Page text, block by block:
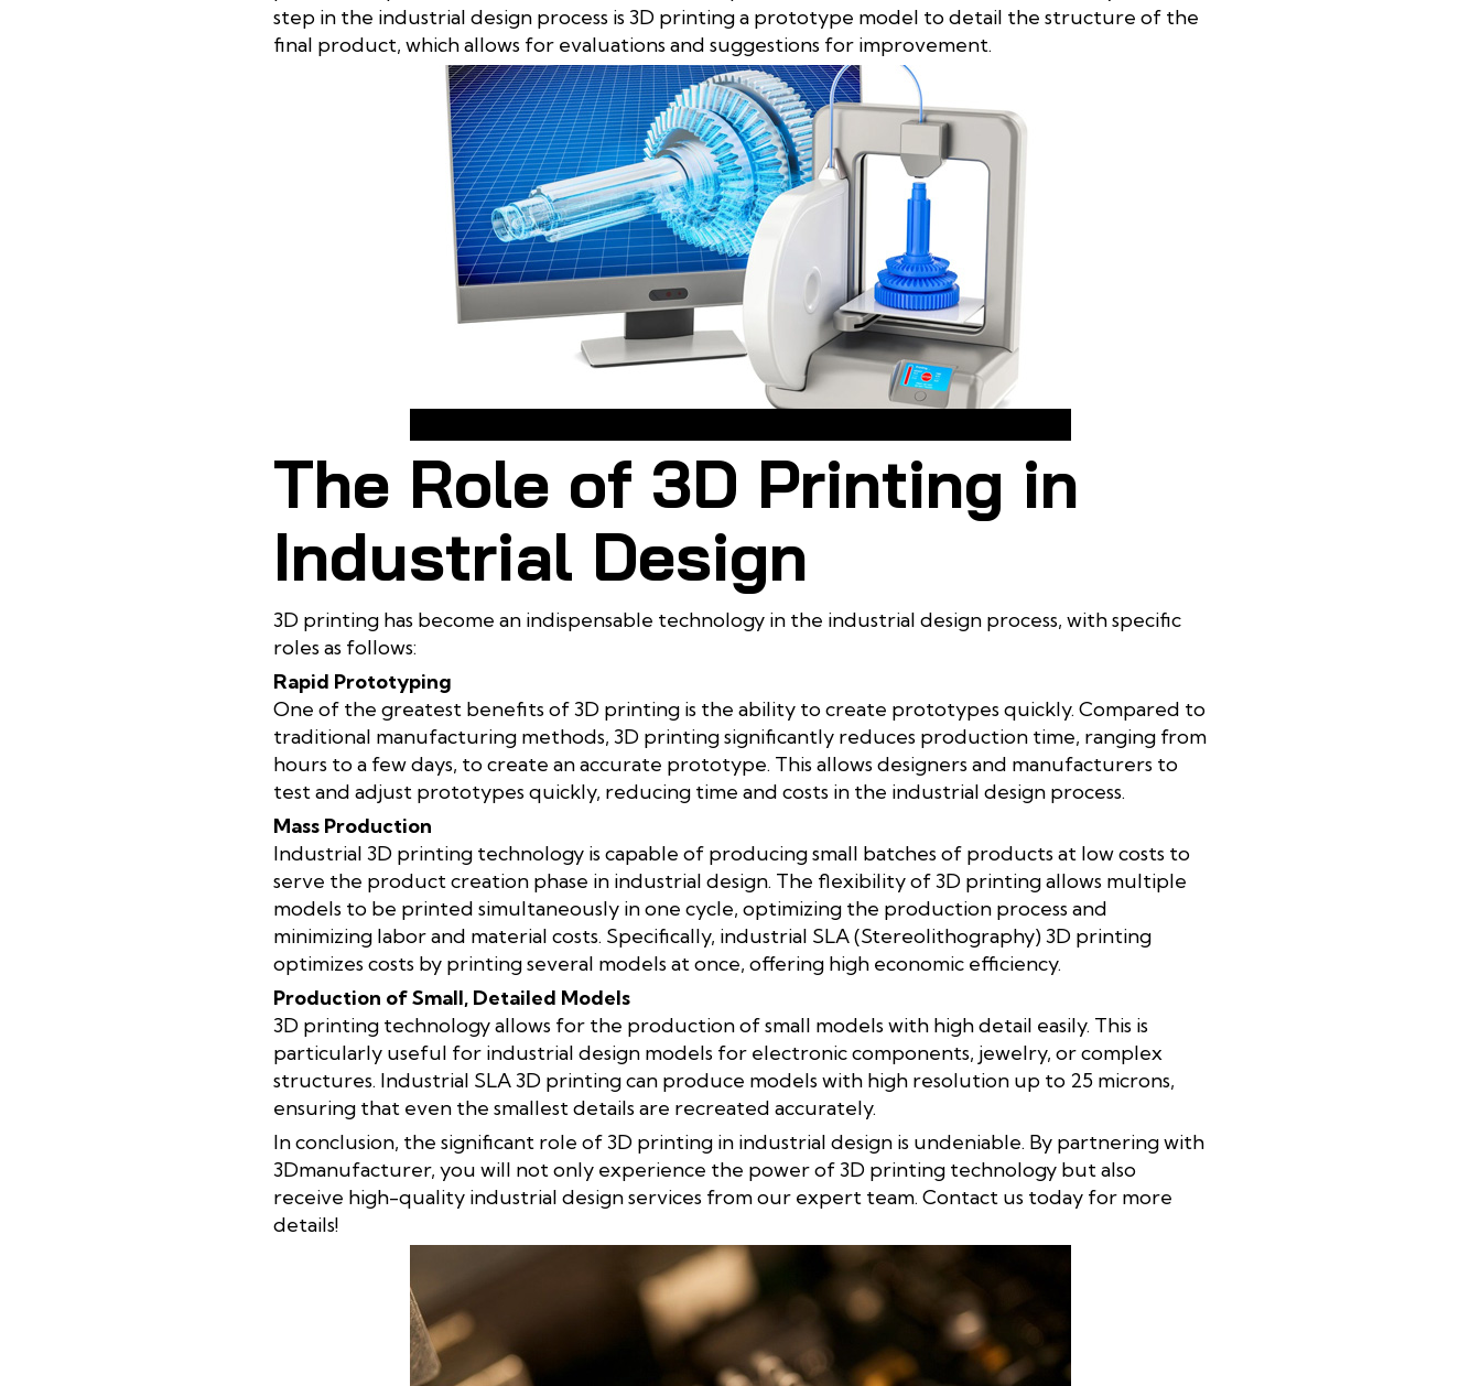
step in the industrial design process is 3D printing a prototype model to detail the structure of the
final product, which allows for evaluations and suggestions for improvement.
The Role of 3D Printing in
Industrial Design
3D printing has become an indispensable technology in the industrial design process, with specific
roles as follows:
Rapid Prototyping
One of the greatest benefits of 3D printing is the ability to create prototypes quickly. Compared to
traditional manufacturing methods, 3D printing significantly reduces production time, ranging from
hours to a few days, to create an accurate prototype. This allows designers and manufacturers to
test and adjust prototypes quickly, reducing time and costs in the industrial design process.
Mass Production
Industrial 3D printing technology is capable of producing small batches of products at low costs to
serve the product creation phase in industrial design. The flexibility of 3D printing allows multiple
models to be printed simultaneously in one cycle, optimizing the production process and
minimizing labor and material costs. Specifically, industrial SLA (Stereolithography) 3D printing
optimizes costs by printing several models at once, offering high economic efficiency.
Production of Small, Detailed Models
3D printing technology allows for the production of small models with high detail easily. This is
particularly useful for industrial design models for electronic components, jewelry, or complex
structures. Industrial SLA 3D printing can produce models with high resolution up to 25 microns,
ensuring that even the smallest details are recreated accurately.
In conclusion, the significant role of 3D printing in industrial design is undeniable. By partnering with
3Dmanufacturer, you will not only experience the power of 3D printing technology but also
receive high-quality industrial design services from our expert team. Contact us today for more
details!